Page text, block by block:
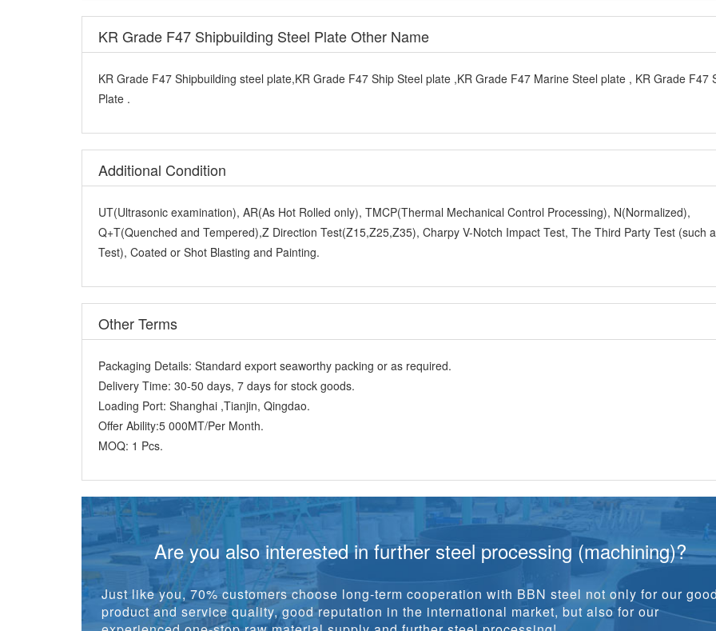
KR Grade F47 Shipbuilding Steel Plate Other Name
KR Grade F47 Shipbuilding steel plate,KR Grade F47 Ship Steel plate ,KR Grade F47 Marine Steel plate , KR Grade F47
Plate .
Additional Condition
UT(Ultrasonic examination), AR(As Hot Rolled only), TMCP(Thermal Mechanical Control Processing), N(Normalized),
Q+T(Quenched and Tempered),Z Direction Test(Z15,Z25,Z35), Charpy V-Notch Impact Test, The Third Party Test (such
Test), Coated or Shot Blasting and Painting.
Other Terms
Packaging Details: Standard export seaworthy packing or as required.
Delivery Time: 30-50 days, 7 days for stock goods.
Loading Port: Shanghai ,Tianjin, Qingdao.
Offer Ability:5 000MT/Per Month.
MOQ: 1 Pcs.
Are you also interested in further steel processing (machining)?
Just like you, 70% customers choose long-term cooperation with BBN steel not only for our
product and service quality, good reputation in the international market, but also for our